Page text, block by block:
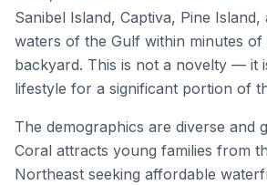
Sanibel Island, Captiva, Pine
waters of the Gulf within minutes of
backyard. This is not a novelty — it
lifestyle for a significant portion of
The demographics are diverse and
Coral attracts young families from
Northeast seeking affordable